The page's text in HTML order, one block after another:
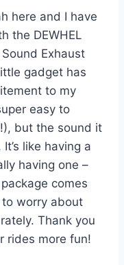
here and I have
the DEWHEL
Exhaust
gadget has
to my
easy to
but the sound it
like having a
having one –
comes
worry about
Thank you
rides more fun!